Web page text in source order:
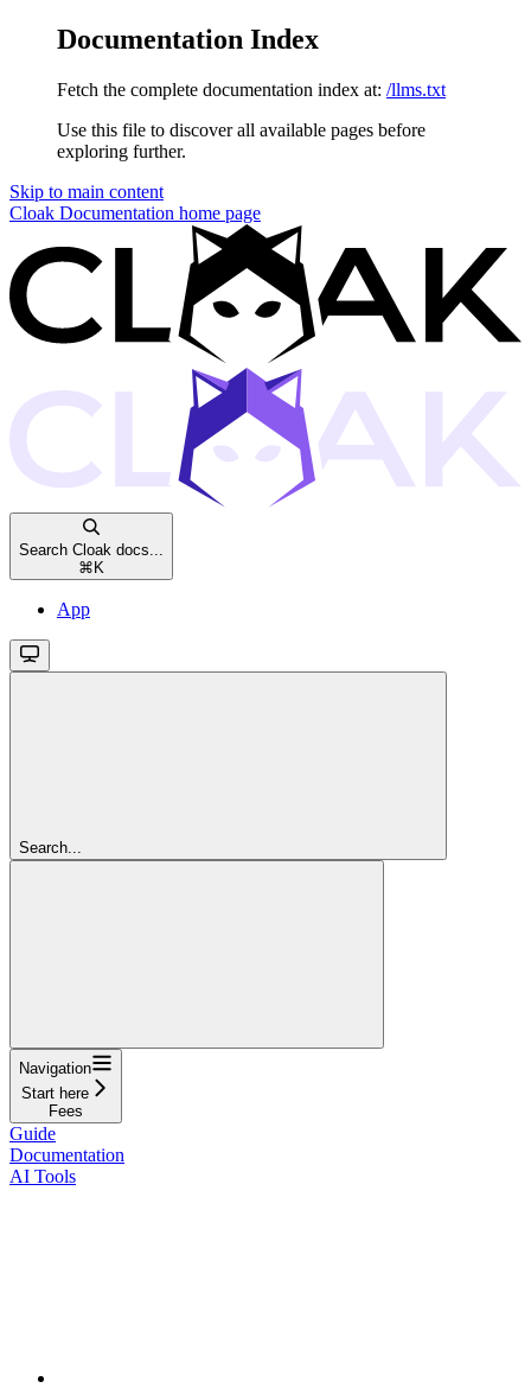
Documentation Index
Fetch the complete documentation index at: /llms.txt
Use this file to discover all available pages before
exploring further.
Skip to main content
Cloak Documentation home page
Search Cloak docs...
⌘ K
App
Search...
Navigation
Start here
Fees
Guide
Documentation
AI Tools